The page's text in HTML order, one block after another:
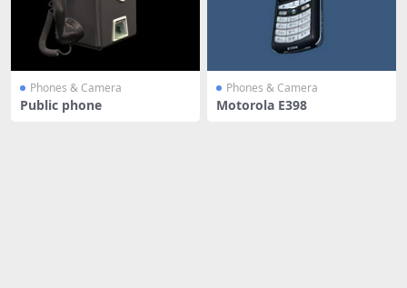
Phones & Camera
Public phone
Phones & Camera
Motorola E398